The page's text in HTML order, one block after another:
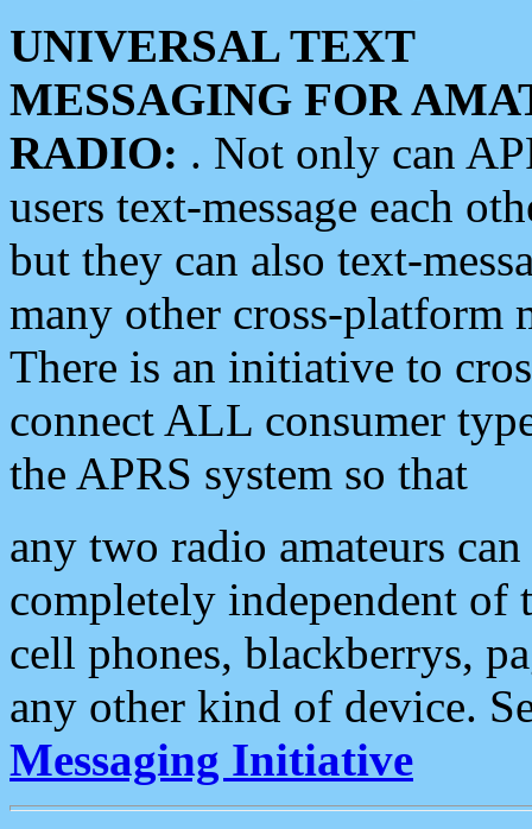
UNIVERSAL TEXT
MESSAGING FOR
RADIO: . Not only can
users text-message each
but they can also text-
many other cross-platform
There is an initiative to
connect ALL consumer
the APRS system so that
any two radio amateurs
completely independent of
cell phones, blackberrys,
any other kind of device.
Messaging Initiative